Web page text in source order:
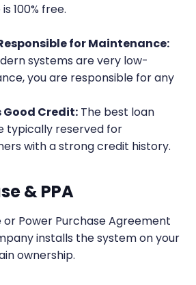
100% free.
for Maintenance:
systems are very low-
you are responsible for any
Good Credit: The best loan
typically reserved for
with a strong credit history.
& PPA
or Power Purchase Agreement
installs the system on your
ownership.